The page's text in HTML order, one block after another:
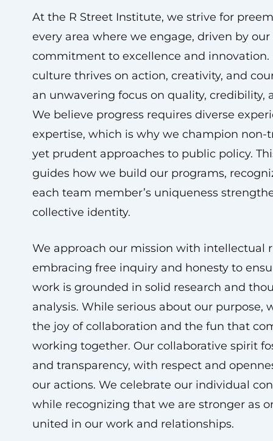
At the R Street Institute, we strive for
every area where we engage, driven by our
commitment to excellence and innovation.
culture thrives on action, creativity, and
an unwavering focus on quality, credibility,
We believe progress requires diverse
expertise, which is why we champion non-
yet prudent approaches to public policy.
guides how we build our programs,
each team member’s uniqueness
collective identity.
We approach our mission with intellectual
embracing free inquiry and honesty to
work is grounded in solid research and
analysis. While serious about our purpose,
the joy of collaboration and the fun that
working together. Our collaborative spirit
and transparency, with respect and
our actions. We celebrate our individual
while recognizing that we are stronger as
united in our work and relationships.